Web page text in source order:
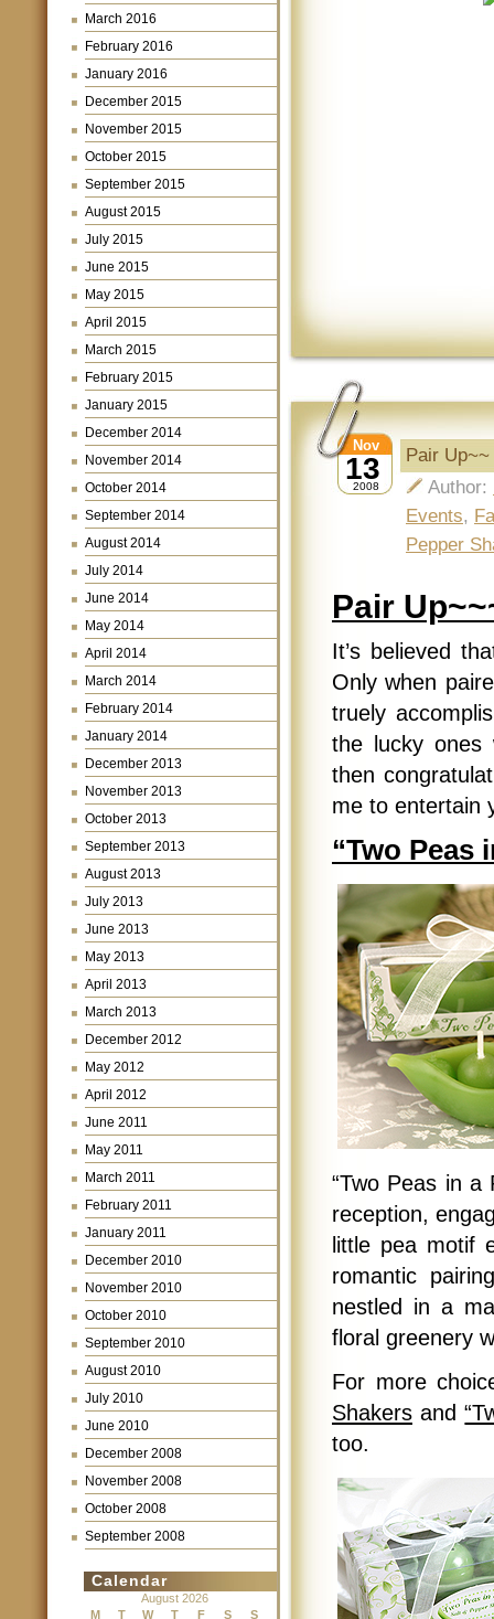
March 2016
February 2016
January 2016
December 2015
November 2015
October 2015
September 2015
August 2015
July 2015
June 2015
May 2015
April 2015
March 2015
February 2015
January 2015
December 2014
November 2014
October 2014
September 2014
August 2014
July 2014
June 2014
May 2014
April 2014
March 2014
February 2014
January 2014
December 2013
November 2013
October 2013
September 2013
August 2013
July 2013
June 2013
May 2013
April 2013
March 2013
December 2012
May 2012
April 2012
June 2011
May 2011
March 2011
February 2011
January 2011
December 2010
November 2010
October 2010
September 2010
August 2010
July 2010
June 2010
December 2008
November 2008
October 2008
September 2008
Calendar
August 2026
M
T W T F S S
13
Nov
2008
Pair Up~~
Author:
Events,
Pepper
Pair
It’s believed
Only when
truely
the lucky ones
then
me to entertain
“Two Peas
“Two Peas in
reception,
little pea motif
romantic
nestled in a
floral greenery
For more
Shakers and
too.